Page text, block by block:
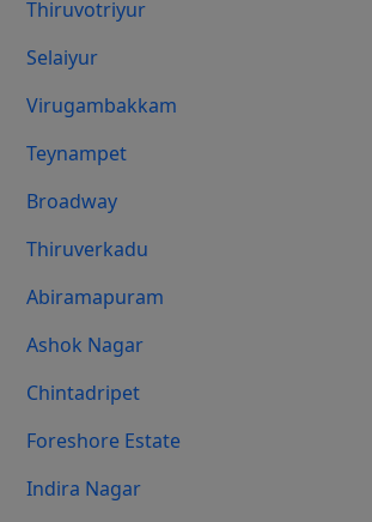
Thiruvotriyur
Selaiyur
Virugambakkam
Teynampet
Broadway
Thiruverkadu
Abiramapuram
Ashok Nagar
Chintadripet
Foreshore Estate
Indira Nagar